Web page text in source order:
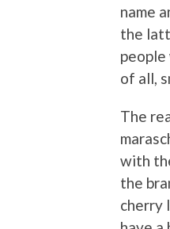
name
the
of all,
The
with
the
cherry